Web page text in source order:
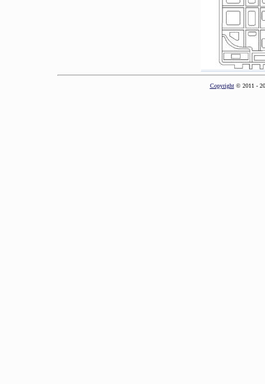
Copyright© 2011 -